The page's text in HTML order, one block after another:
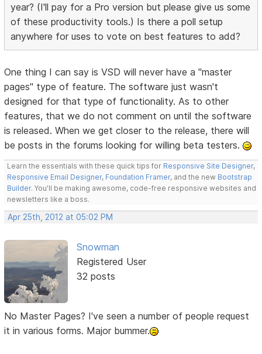
year? (I'll pay for a Pro version but please give us some
of these productivity tools.) Is there a poll setup
anywhere for uses to vote on best features to add?
One thing I can say is VSD will never have a "master
pages" type of feature. The software just wasn't
designed for that type of functionality. As to other
features, that we do not comment on until the software
is released. When we get closer to the release, there will
be posts in the forums looking for willing beta testers.
Learn the essentials with these quick tips for Responsive Site Designer,
Responsive Email Designer, Foundation Framer, and the new Bootstrap
Builder. You'll be making awesome, code-free responsive websites and
newsletters like a boss.
Apr 25th, 2012 at 05:02 PM
Snowman
Registered User
32 posts
No Master Pages? I've seen a number of people request
it in various forms. Major bummer.